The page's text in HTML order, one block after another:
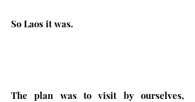
So Laos it was.
The plan was to visit by ourselves,